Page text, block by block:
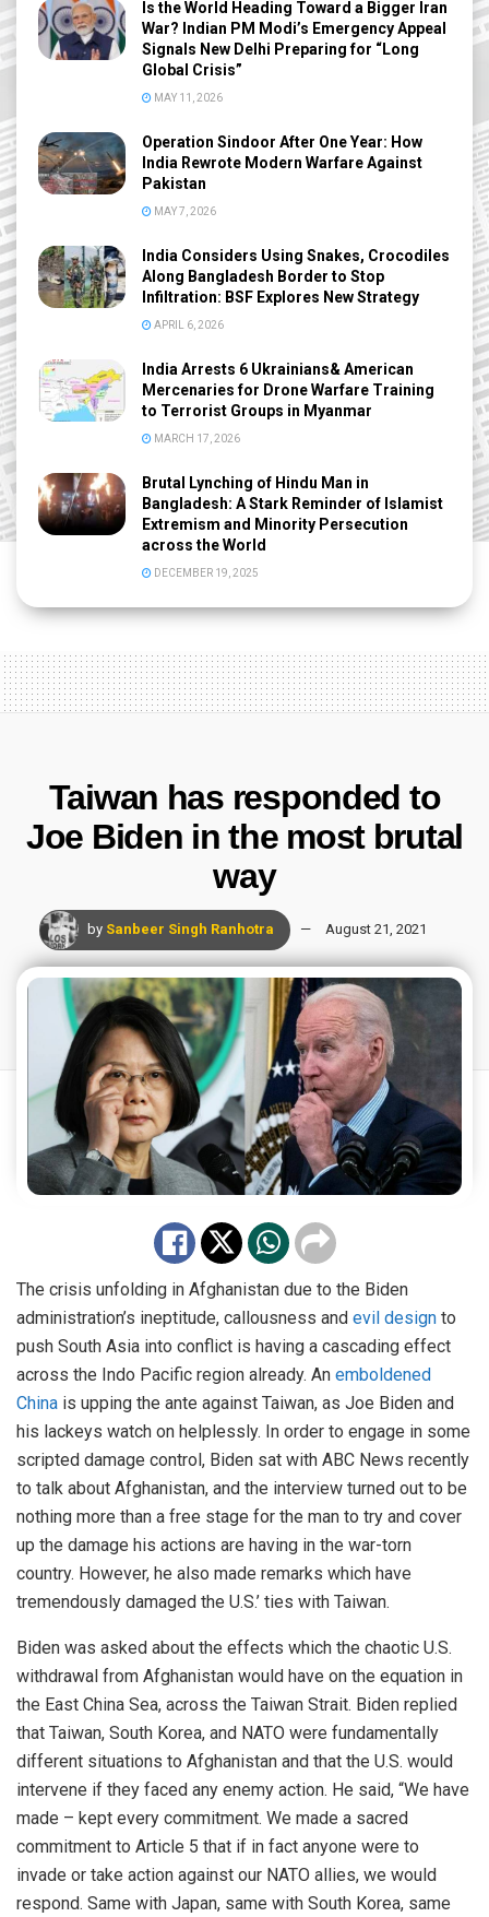
Is the World Heading Toward a Bigger Iran
War? Indian PM Modi’s Emergency Appeal
Signals New Delhi Preparing for “Long
Global Crisis”
MAY 11, 2026
Operation Sindoor After One Year: How
India Rewrote Modern Warfare Against
Pakistan
MAY 7, 2026
India Considers Using Snakes, Crocodiles
Along Bangladesh Border to Stop
Infiltration: BSF Explores New Strategy
APRIL 6, 2026
India Arrests 6 Ukrainians& American
Mercenaries for Drone Warfare Training
to Terrorist Groups in Myanmar
MARCH 17, 2026
Brutal Lynching of Hindu Man in
Bangladesh: A Stark Reminder of Islamist
Extremism and Minority Persecution
across the World
DECEMBER 19, 2025
Taiwan has responded to
Joe Biden in the most brutal
way
by Sanbeer Singh Ranhotra August 21, 2021
The crisis unfolding in Afghanistan due to the Biden
administration’s ineptitude, callousness and evil design to
push South Asia into conflict is having a cascading effect
across the Indo Pacific region already. An emboldened
China is upping the ante against Taiwan, as Joe Biden and
his lackeys watch on helplessly. In order to engage in some
scripted damage control, Biden sat with ABC News recently
to talk about Afghanistan, and the interview turned out to be
nothing more than a free stage for the man to try and cover
up the damage his actions are having in the war-torn
country. However, he also made remarks which have
tremendously damaged the U.S.’ ties with Taiwan.
Biden was asked about the effects which the chaotic U.S.
withdrawal from Afghanistan would have on the equation in
the East China Sea, across the Taiwan Strait. Biden replied
that Taiwan, South Korea, and NATO were fundamentally
different situations to Afghanistan and that the U.S. would
intervene if they faced any enemy action. He said, “We have
made – kept every commitment. We made a sacred
commitment to Article 5 that if in fact anyone were to
invade or take action against our NATO allies, we would
respond. Same with Japan, same with South Korea, same